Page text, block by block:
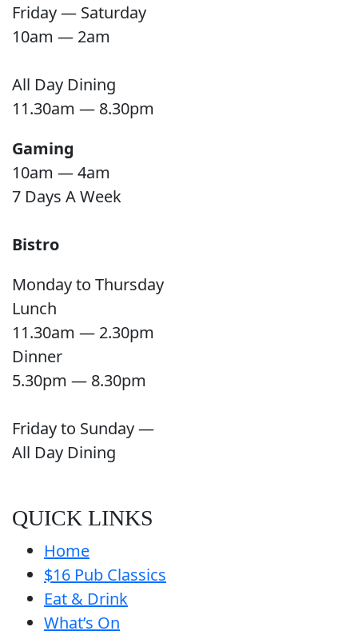
Friday — Saturday
10am — 2am
All Day Dining
11.30am — 8.30pm
Gaming
10am — 4am
7 Days A Week
Bistro
Monday to Thursday
Lunch
11.30am — 2.30pm
Dinner
5.30pm — 8.30pm
Friday to Sunday —
All Day Dining
QUICK LINKS
Home
$16 Pub Classics
Eat & Drink
What’s On